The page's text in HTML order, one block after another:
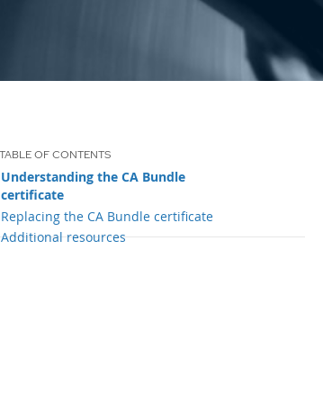
Understanding the CA Bundle
certificate
Replacing the CA Bundle certificate
Additional resources